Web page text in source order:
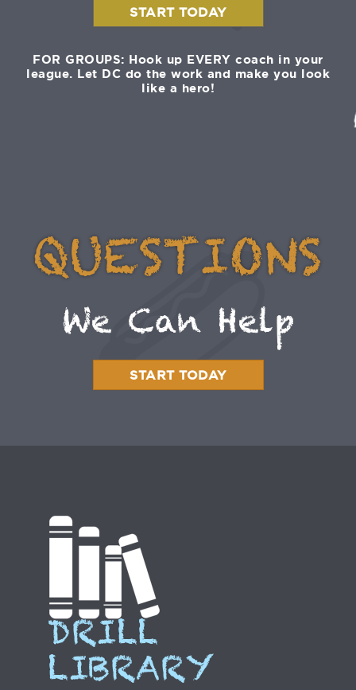
START TODAY
FOR GROUPS: Hook up EVERY coach in your
league. Let DC do the work and make you look
like a hero!
QUESTIONS
We Can Help
START TODAY
DRILL
LIBRARY